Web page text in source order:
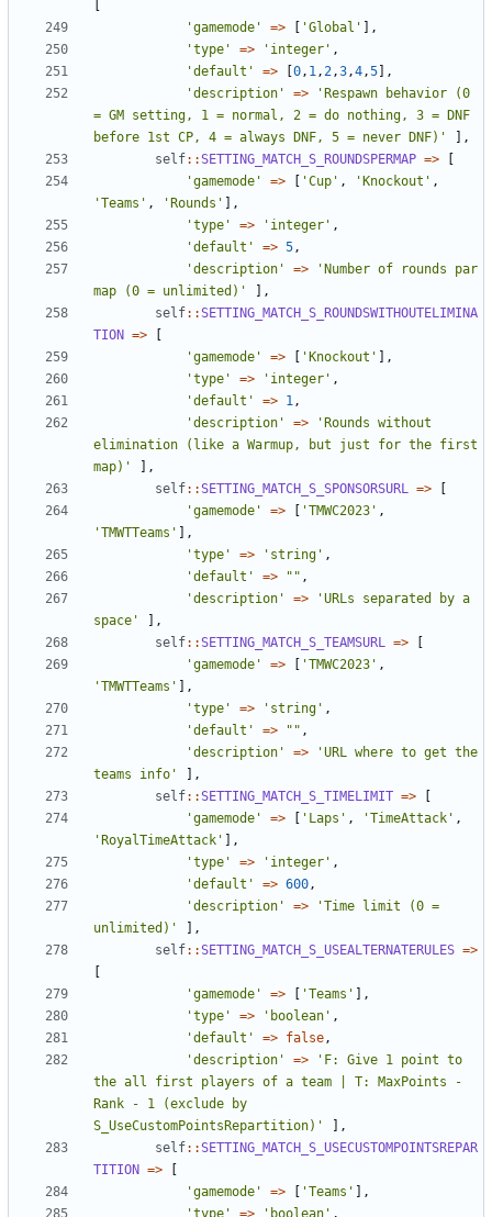
'gamemode'
=> 'Global'
],
'type'
=> 'integer' ,
'default'
=> 0, 1,2,3,4,5 ],
'description'
=>
'Respawn behavior (0
= GM setting, 1 = normal, 2 = do nothing, 3 = DNF
before 1st CP, 4 = always DNF, 5 = never DNF)'
],
self::SETTING_MATCH_S_ROUNDSPERMAP =>
'gamemode'
=> 'Cup' , 'Knockout' ,
'Teams' , 'Rounds'
],
'type'
=> 'integer' ,
'default'
=> 5,
'description'
=>
'Number of rounds par
map (0 = unlimited)'
],
self::SETTING_MATCH_S_ROUNDSWITHOUTELIMINA
TION =>
'gamemode'
=> 'Knockout'
],
'type'
=> 'integer' ,
'default'
=> 1,
'description'
=>
'Rounds without
elimination (like a Warmup, but just for the first
map)'
],
self::SETTING_MATCH_S_SPONSORSURL =>
'gamemode'
=> 'TMWC2023' ,
'TMWTTeams'
],
'type'
=> 'string' ,
'default'
=> "" ,
'description'
=>
'URLs separated by a
space'
],
self::SETTING_MATCH_S_TEAMSURL =>
'gamemode'
=> 'TMWC2023' ,
'TMWTTeams'
],
'type'
=> 'string' ,
'default'
=> "" ,
'description'
=>
'URL where to get the
teams info'
],
self::SETTING_MATCH_S_TIMELIMIT =>
'gamemode'
=> 'Laps' , 'TimeAttack' ,
'RoyalTimeAttack'
],
'type'
=> 'integer' ,
'default'
=> 600,
'description'
=>
'Time limit (0 =
unlimited)'
],
self::SETTING_MATCH_S_USEALTERNATERULES =>
'gamemode'
=> 'Teams'
],
'type'
=> 'boolean' ,
'default'
=> false,
'description'
=>
'F: Give 1 point to
the all first players of a team | T: MaxPoints -
Rank - 1 (exclude by
S_UseCustomPointsRepartition)'
],
self::SETTING_MATCH_S_USECUSTOMPOINTSREPAR
TITION =>
'gamemode'
=> 'Teams'
],